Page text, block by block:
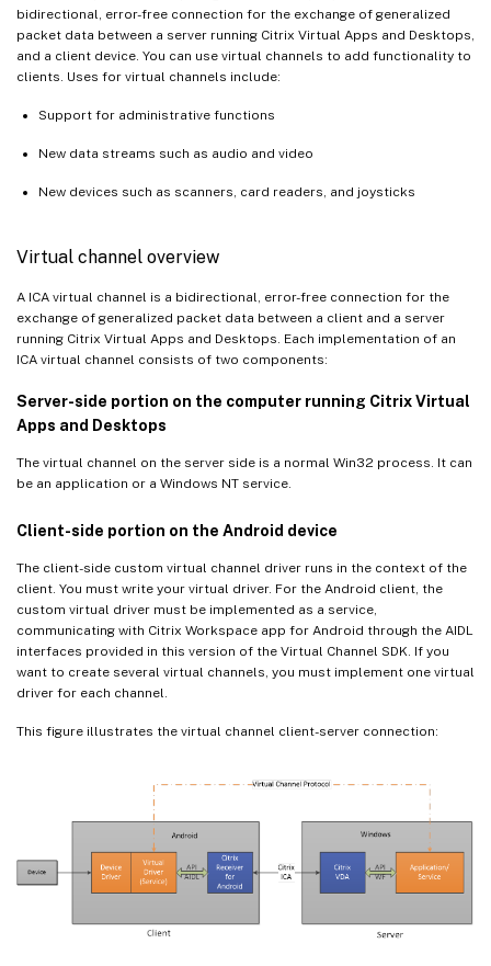
bidirectional, error-free connection for the exchange of generalized
packet data between a server running Citrix Virtual Apps and Desktops,
and a client device. You can use virtual channels to add functionality to
clients. Uses for virtual channels include:
Support for administrative functions
New data streams such as audio and video
New devices such as scanners, card readers, and joysticks
Virtual channel overview
A ICA virtual channel is a bidirectional, error-free connection for the
exchange of generalized packet data between a client and a server
running Citrix Virtual Apps and Desktops. Each implementation of an
ICA virtual channel consists of two components:
Server-side portion on the computer running Citrix Virtual
Apps and Desktops
The virtual channel on the server side is a normal Win32 process. It can
be an application or a Windows NT service.
Client-side portion on the Android device
The client-side custom virtual channel driver runs in the context of the
client. You must write your virtual driver. For the Android client, the
custom virtual driver must be implemented as a service,
communicating with Citrix Workspace app for Android through the AIDL
interfaces provided in this version of the Virtual Channel SDK. If you
want to create several virtual channels, you must implement one virtual
driver for each channel.
This figure illustrates the virtual channel client-server connection: